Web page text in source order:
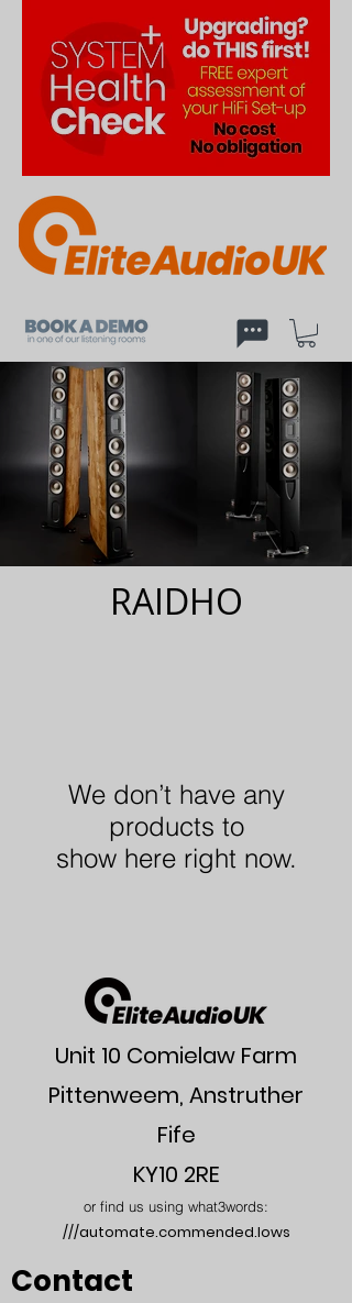
RAIDHO
We don’t have any
products to
show here right now.
Unit 10 Comielaw Farm
Pittenweem, Anstruther
Fife
KY10 2RE
or find us using what3words:
///automate.commended.lows
Contact